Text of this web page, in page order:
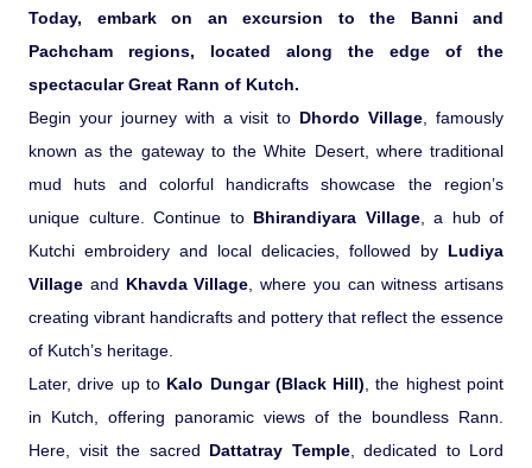
Today, embark on an excursion to the Banni and
Pachcham regions, located along the edge of the
spectacular Great Rann of Kutch.
Begin your journey with a visit to Dhordo Village , famously
known as the gateway to the White Desert, where traditional
mud huts and colorful handicrafts showcase the region’s
unique culture. Continue to Bhirandiyara Village, a hub of
Kutchi embroidery and local delicacies, followed by Ludiya
Village and Khavda Village , where you can witness artisans
creating vibrant handicrafts and pottery that reflect the essence
of Kutch’s heritage.
Later, drive up to Kalo Dungar (Black Hill) , the highest point
in Kutch, offering panoramic views of the boundless Rann.
Here, visit the sacred Dattatray Temple, dedicated to Lord